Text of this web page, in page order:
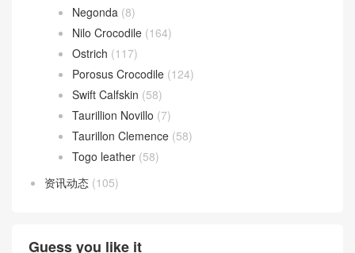
Negonda (8)
Nilo Crocodile (164)
Ostrich (117)
Porosus Crocodile (124)
Swift Calfskin (58)
Taurillion Novillo (7)
Taurillon Clemence (58)
Togo leather (58)
资讯动态 (105)
Guess you like it